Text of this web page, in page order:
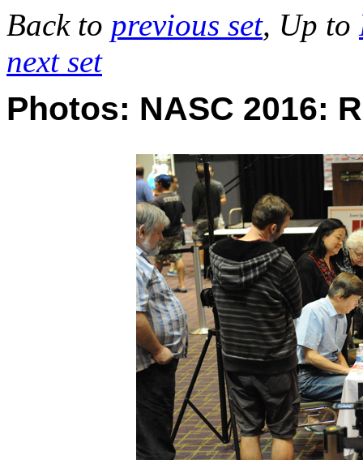
Back to previous set, Up to
next set
Photos: NASC 2016: